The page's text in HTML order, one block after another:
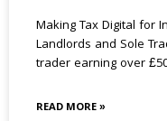
Making Tax Digital for
Landlords and Sole
trader earning over
READ MORE »